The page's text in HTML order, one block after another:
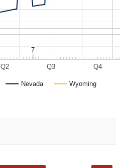
Nevada Wyoming
Q2 Q3 Q4
7
7